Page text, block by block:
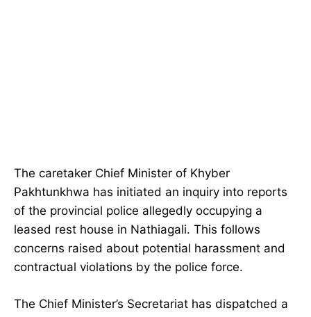
The caretaker Chief Minister of Khyber
Pakhtunkhwa has initiated an inquiry into reports
of the provincial police allegedly occupying a
leased rest house in Nathiagali. This follows
concerns raised about potential harassment and
contractual violations by the police force.
The Chief Minister’s Secretariat has dispatched a